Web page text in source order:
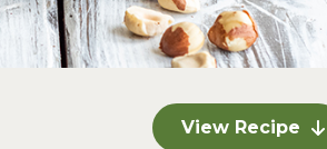
View Recipe